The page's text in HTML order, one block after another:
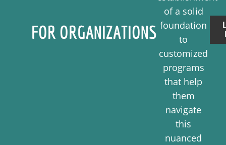
FOR ORGANIZATIONS
of a solid
foundation
to
customized
programs
that help
them
navigate
this
nuanced